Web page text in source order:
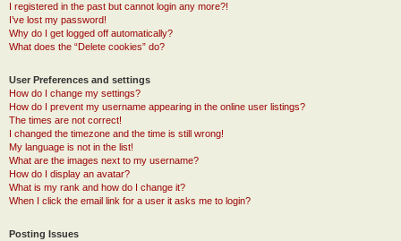
I registered in the past but cannot login any more?!
I’ve lost my password!
Why do I get logged off automatically?
What does the “Delete cookies” do?
User Preferences and settings
How do I change my settings?
How do I prevent my username appearing in the online user listings?
The times are not correct!
I changed the timezone and the time is still wrong!
My language is not in the list!
What are the images next to my username?
How do I display an avatar?
What is my rank and how do I change it?
When I click the email link for a user it asks me to login?
Posting Issues